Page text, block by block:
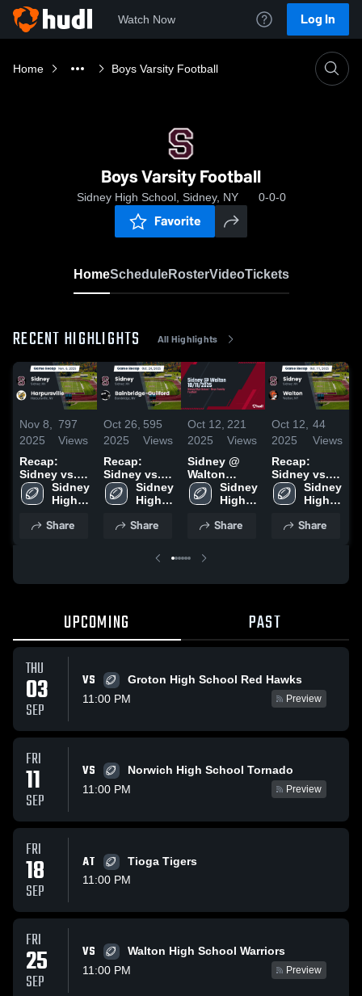
Watch Now Log In
Home Boys Varsity Football
Boys Varsity Football
Sidney High School, Sidney, NY 0-0-0
Favorite
HomeScheduleRosterVideoTickets
RECENT HIGHLIGHTS All Highlights
Nov 8,
2025
797
Views
Recap:
Sidney vs.
Harpursville
2025
Sidney
High
Share
Oct 26,
2025
595
Views
Recap:
Sidney vs.
Bainbridge-
Guilford
Sidney
High
Share
Oct 12,
2025
221
Views
Sidney @
Walton
10/11/2025
Sidney
High
Share
Oct 12,
2025
44
Views
Recap:
Sidney vs.
Walton 2025
Sidney
High
Share
UPCOMING PAST
THU
03
SEP
VS
Groton High School Red Hawks
11:00 PM
Preview
FRI
11
SEP
VS
Norwich High School Tornado
11:00 PM
Preview
FRI
18
SEP
AT
Tioga Tigers
11:00 PM
FRI
25
SEP
VS
Walton High School Warriors
11:00 PM
Preview